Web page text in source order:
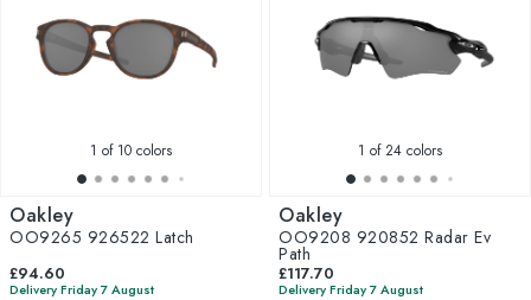
1 of 10 colors
Oakley
OO9265 926522 Latch
£94.60
Delivery Friday 7 August
1 of 24 colors
Oakley
OO9208 920852 Radar Ev
Path
£117.70
Delivery Friday 7 August